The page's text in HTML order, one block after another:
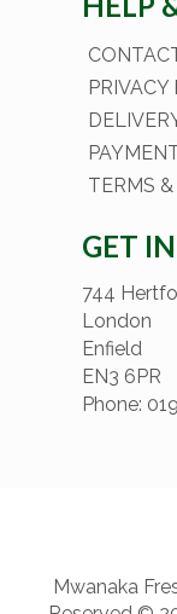
PRIVACY
TERMS
GET
744
London
Enfield
EN3 6PR
Phone:
Mwanaka